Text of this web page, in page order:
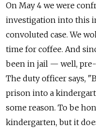
On May 4 we were
investigation into this
convoluted case. We
time for coffee. And
been in jail — well,
The duty officer says,
prison into a
some reason. To be
kindergarten, but it